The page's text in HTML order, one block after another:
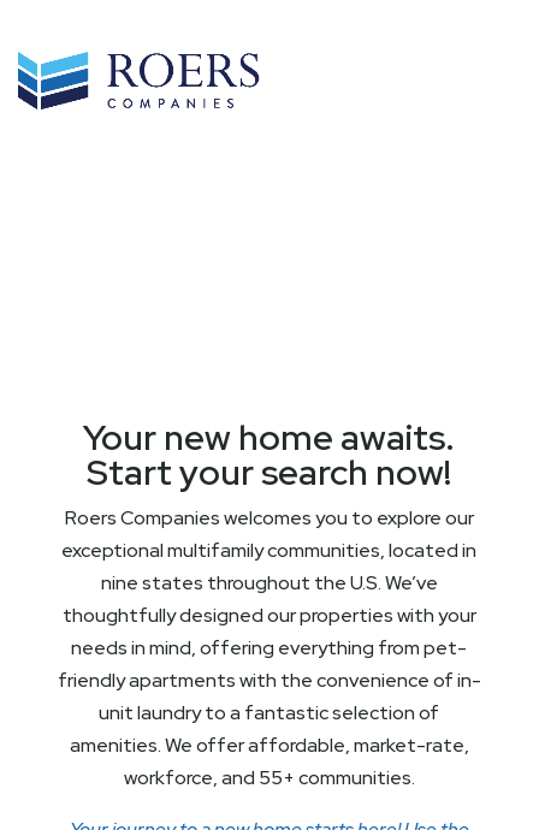
Your new home awaits.
Start your search now!
Roers Companies welcomes you to explore our
exceptional multifamily communities, located in
nine states throughout the U.S. We’ve
thoughtfully designed our properties with your
needs in mind, offering everything from pet-
friendly apartments with the convenience of in-
unit laundry to a fantastic selection of
amenities. We offer affordable, market-rate,
workforce, and 55+ communities.